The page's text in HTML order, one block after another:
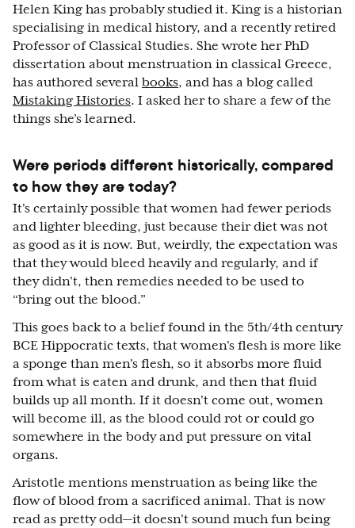
Helen King has probably studied it. King is a historian
specialising in medical history, and a recently retired
Professor of Classical Studies. She wrote her PhD
dissertation about menstruation in classical Greece,
has authored several books, and has a blog called
Mistaking Histories. I asked her to share a few of the
things she’s learned.
Were periods different historically, compared
to how they are today?
It's certainly possible that women had fewer periods
and lighter bleeding, just because their diet was not
as good as it is now. But, weirdly, the expectation was
that they would bleed heavily and regularly, and if
they didn't, then remedies needed to be used to
“bring out the blood.”
This goes back to a belief found in the 5th/4th century
BCE Hippocratic texts, that women's flesh is more like
a sponge than men's flesh, so it absorbs more fluid
from what is eaten and drunk, and then that fluid
builds up all month. If it doesn't come out, women
will become ill, as the blood could rot or could go
somewhere in the body and put pressure on vital
organs.
Aristotle mentions menstruation as being like the
flow of blood from a sacrificed animal. That is now
read as pretty odd—it doesn't sound much fun being